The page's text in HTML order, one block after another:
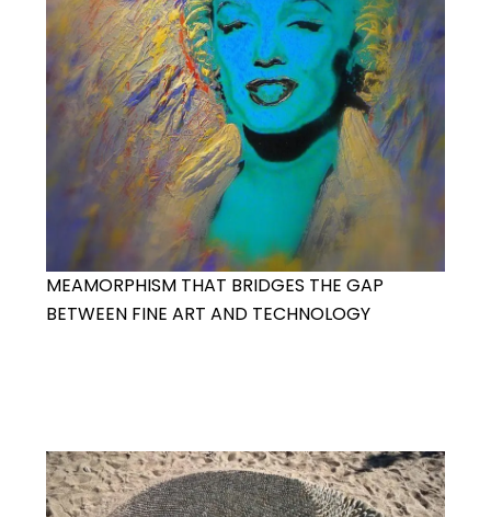
MEAMORPHISM THAT BRIDGES THE GAP
BETWEEN FINE ART AND TECHNOLOGY